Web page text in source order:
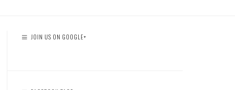
JOIN US ON GOOGLE+